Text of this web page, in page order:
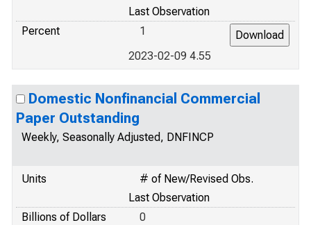
Last Observation
Percent
1
2023-02-09 4.55
Domestic Nonfinancial Commercial
Paper Outstanding
Weekly, Seasonally Adjusted, DNFINCP
Units
# of New/Revised Obs.
Last Observation
Billions of Dollars
0